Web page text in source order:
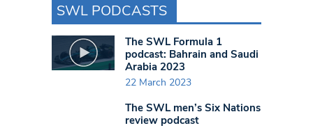
SWL PODCASTS
The SWL Formula 1
podcast: Bahrain and Saudi
Arabia 2023
22 March 2023
The SWL men’s Six Nations
review podcast